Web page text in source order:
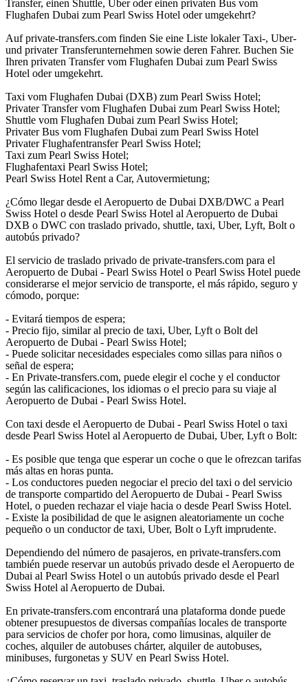
Transfer, einen Shuttle, Uber oder einen privaten Bus vom
Flughafen Dubai zum Pearl Swiss Hotel oder umgekehrt?
Auf private-transfers.com finden Sie eine Liste lokaler Taxi-, Uber-
und privater Transferunternehmen sowie deren Fahrer. Buchen Sie
Ihren privaten Transfer vom Flughafen Dubai zum Pearl Swiss
Hotel oder umgekehrt.
Taxi vom Flughafen Dubai (DXB) zum Pearl Swiss Hotel;
Privater Transfer vom Flughafen Dubai zum Pearl Swiss Hotel;
Shuttle vom Flughafen Dubai zum Pearl Swiss Hotel;
Privater Bus vom Flughafen Dubai zum Pearl Swiss Hotel
Privater Flughafentransfer Pearl Swiss Hotel;
Taxi zum Pearl Swiss Hotel;
Flughafentaxi Pearl Swiss Hotel;
Pearl Swiss Hotel Rent a Car, Autovermietung;
¿Cómo llegar desde el Aeropuerto de Dubai DXB/DWC a Pearl
Swiss Hotel o desde Pearl Swiss Hotel al Aeropuerto de Dubai
DXB o DWC con traslado privado, shuttle, taxi, Uber, Lyft, Bolt o
autobús privado?
El servicio de traslado privado de private-transfers.com para el
Aeropuerto de Dubai - Pearl Swiss Hotel o Pearl Swiss Hotel puede
considerarse el mejor servicio de transporte, el más rápido, seguro y
cómodo, porque:
- Evitará tiempos de espera;
- Precio fijo, similar al precio de taxi, Uber, Lyft o Bolt del
Aeropuerto de Dubai - Pearl Swiss Hotel;
- Puede solicitar necesidades especiales como sillas para niños o
señal de espera;
- En Private-transfers.com, puede elegir el coche y el conductor
según las calificaciones, los idiomas o el precio para su viaje al
Aeropuerto de Dubai - Pearl Swiss Hotel.
Con taxi desde el Aeropuerto de Dubai - Pearl Swiss Hotel o taxi
desde Pearl Swiss Hotel al Aeropuerto de Dubai, Uber, Lyft o Bolt:
- Es posible que tenga que esperar un coche o que le ofrezcan tarifas
más altas en horas punta.
- Los conductores pueden negociar el precio del taxi o del servicio
de transporte compartido del Aeropuerto de Dubai - Pearl Swiss
Hotel, o pueden rechazar el viaje hacia o desde Pearl Swiss Hotel.
- Existe la posibilidad de que le asignen aleatoriamente un coche
pequeño o un conductor de taxi, Uber, Bolt o Lyft imprudente.
Dependiendo del número de pasajeros, en private-transfers.com
también puede reservar un autobús privado desde el Aeropuerto de
Dubai al Pearl Swiss Hotel o un autobús privado desde el Pearl
Swiss Hotel al Aeropuerto de Dubai.
En private-transfers.com encontrará una plataforma donde puede
obtener presupuestos de diversas compañías locales de transporte
para servicios de chofer por hora, como limusinas, alquiler de
coches, alquiler de autobuses chárter, alquiler de autobuses,
minibuses, furgonetas y SUV en Pearl Swiss Hotel.